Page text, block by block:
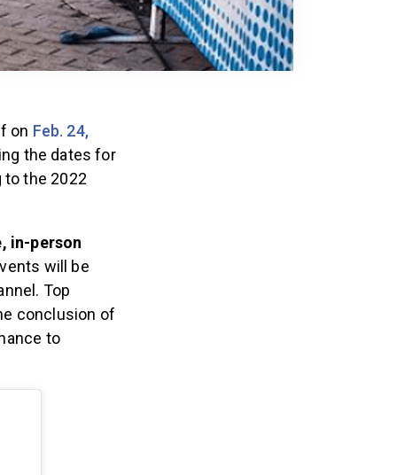
on Feb. 24,
the dates for
to the 2022
in-person
will be
Top
conclusion of
to